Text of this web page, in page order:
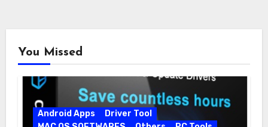
You Missed
Android Apps
Driver Tool